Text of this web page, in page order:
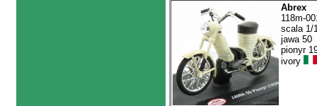
Abrex
118m-
scala 1/
jawa 50
pionyr
ivory